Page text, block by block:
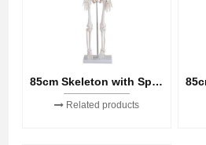
85cm Skeleton with Spinal Nerves
Related products